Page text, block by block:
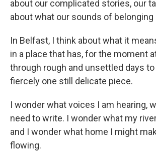
about our complicated stories, our
about what our sounds of belonging
In Belfast, I think about what it
in a place that has, for the moment
through rough and unsettled days
fiercely one still delicate piece.
I wonder what voices I am hearing,
need to write. I wonder what my
and I wonder what home I might
flowing.